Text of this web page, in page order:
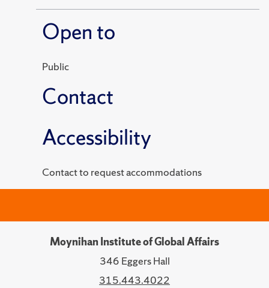
Open to
Public
Contact
Accessibility
Contact to request accommodations
Moynihan Institute of Global Affairs
346 Eggers Hall
315.443.4022